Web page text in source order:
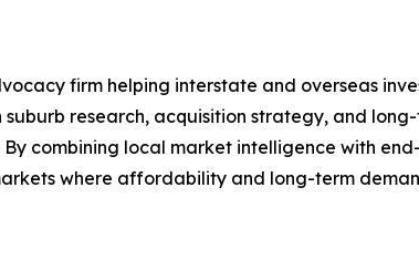
firm helping interstate and overseas
research, acquisition strategy, and
combining local market intelligence with
where affordability and long-term